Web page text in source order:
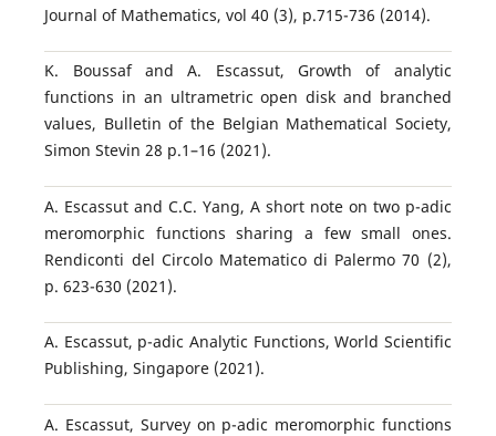
Journal of Mathematics, vol 40 (3), p.715-736 (2014).
K. Boussaf and A. Escassut, Growth of analytic
functions in an ultrametric open disk and branched
values, Bulletin of the Belgian Mathematical Society,
Simon Stevin 28 p.1–16 (2021).
A. Escassut and C.C. Yang, A short note on two p-adic
meromorphic functions sharing a few small ones.
Rendiconti del Circolo Matematico di Palermo 70 (2),
p. 623-630 (2021).
A. Escassut, p-adic Analytic Functions, World Scientific
Publishing, Singapore (2021).
A. Escassut, Survey on p-adic meromorphic functions